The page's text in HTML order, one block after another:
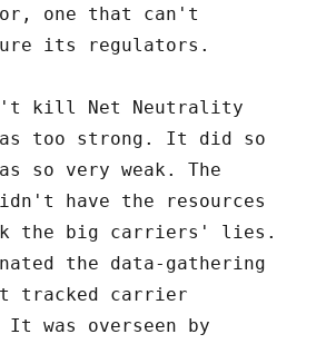
one that can't
its regulators.
kill Net Neutrality
too strong. It did so
so very weak. The
have the resources
the big carriers' lies.
the data-gathering
tracked carrier
It was overseen by